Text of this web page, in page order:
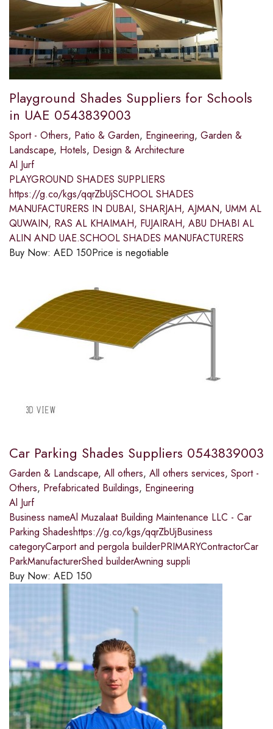
Playground Shades Suppliers for Schools
in UAE 0543839003
Sport - Others, Patio & Garden, Engineering, Garden &
Landscape, Hotels, Design & Architecture
Al Jurf
PLAYGROUND SHADES SUPPLIERS
https://g.co/kgs/qqrZbUjSCHOOL SHADES
MANUFACTURERS IN DUBAI, SHARJAH, AJMAN, UMM AL
QUWAIN, RAS AL KHAIMAH, FUJAIRAH, ABU DHABI AL
ALIN AND UAE.SCHOOL SHADES MANUFACTURERS
Buy Now: AED 150Price is negotiable
Car Parking Shades Suppliers 0543839003
Garden & Landscape, All others, All others services, Sport -
Others, Prefabricated Buildings, Engineering
Al Jurf
Business nameAl Muzalaat Building Maintenance LLC - Car
Parking Shadeshttps://g.co/kgs/qqrZbUjBusiness
categoryCarport and pergola builderPRIMARYContractorCar
ParkManufacturerShed builderAwning suppli
Buy Now: AED 150